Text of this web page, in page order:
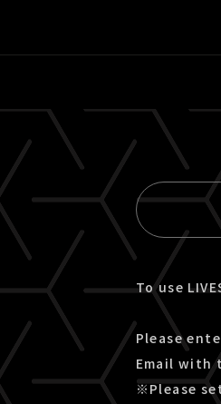
To use
Please
Email with
※Please